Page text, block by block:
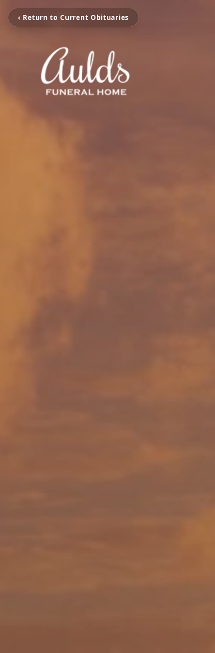
‹ Return to Current Obituaries